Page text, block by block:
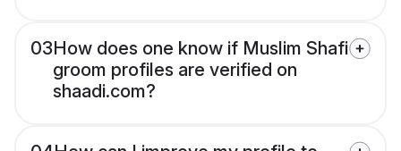
03How does one know if Muslim Shafi
groom profiles are verified on
shaadi.com?